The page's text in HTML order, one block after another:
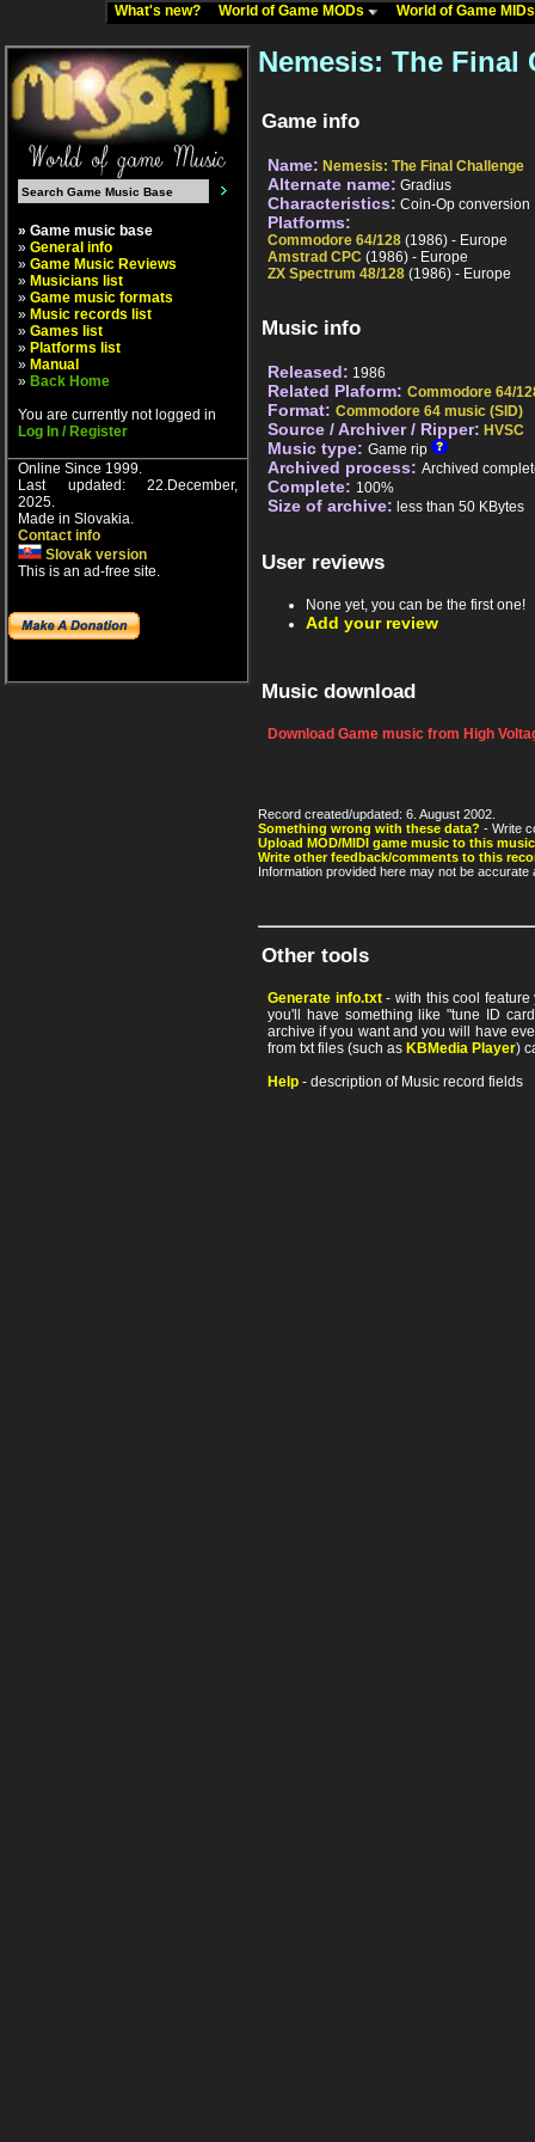
What's new? World of Game MODs World of Game
» Game music base
» General info
» Game Music Reviews
» Musicians list
» Game music formats
» Music records list
» Games list
» Platforms list
» Manual
» Back Home
You are currently not logged in
Log In / Register
Online Since 1999.
Last updated: 22.December,
2025.
Made in Slovakia.
Contact info
Slovak version
This is an ad-free site.
Nemesis: The Final
Game info
Name: Nemesis: The Final Challenge
Alternate name: Gradius
Characteristics: Coin-Op conversion
Platforms:
Commodore 64/128 (1986) - Europe
Amstrad CPC (1986) - Europe
ZX Spectrum 48/128 (1986) - Europe
Music info
Released: 1986
Related Plaform: Commodore 64/
Format: Commodore 64 music (SID)
Source / Archiver / Ripper: HVSC
Music type: Game rip
Archived process: Archived
Complete: 100%
Size of archive: less than 50 KBytes
User reviews
None yet, you can be the first one!
Add your review
Music download
Download Game music from High
Record created/updated: 6. August 2002.
Something wrong with these data? - Write
Upload MOD/MIDI game music to this
Write other feedback/comments to this
Information provided here may not be
Other tools
Generate info.txt- with this cool feature
you'll have something like "tune ID
archive if you want and you will have
from txt files (such as KBMedia Player)
Help - description of Music record fields